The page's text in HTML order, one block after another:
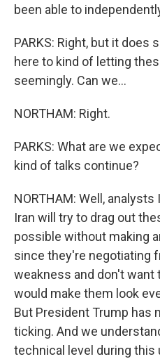
been able to
PARKS: Right, but it does
here to kind of letting
seemingly. Can we...
NORTHAM: Right.
PARKS: What are we
kind of talks continue?
NORTHAM: Well,
Iran will try to drag out
possible without making
since they're negotiating
weakness and don't want
would make them look
But President Trump has
ticking. And we
technical level during this